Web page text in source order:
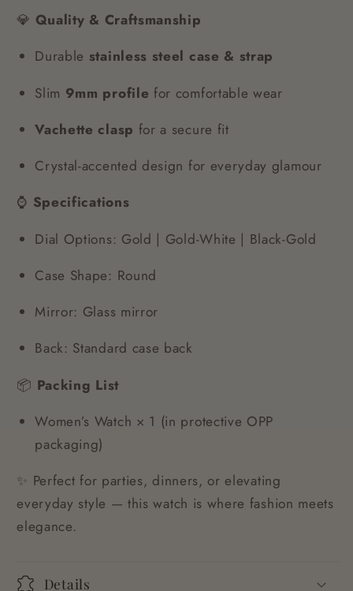
💎 Quality & Craftsmanship
Durable stainless steel case & strap
Slim 9mm profile for comfortable wear
Vachette clasp for a secure fit
Crystal-accented design for everyday glamour
⌚ Specifications
Dial Options: Gold | Gold-White | Black-Gold
Case Shape: Round
Mirror: Glass mirror
Back: Standard case back
📦 Packing List
Women’s Watch × 1 (in protective OPP
packaging)
✨ Perfect for parties, dinners, or elevating
everyday style — this watch is where fashion meets
elegance.
Details